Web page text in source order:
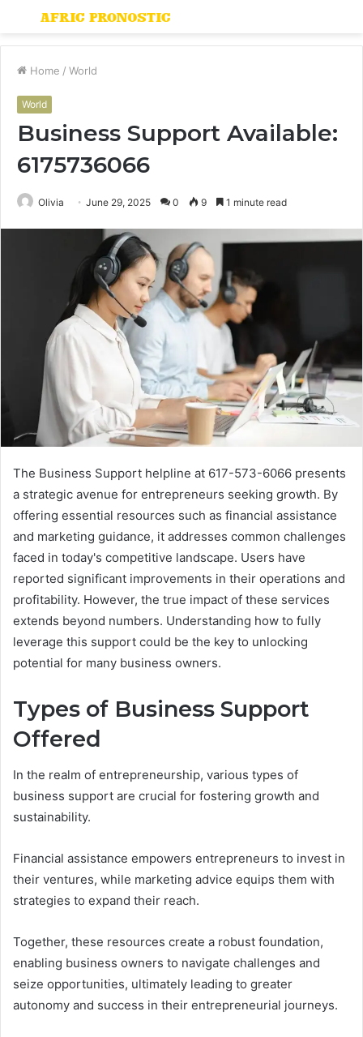
Menu
Home / World
World
Business Support Available:
6175736066
Olivia June 29, 2025 0 9 1 minute read
The Business Support helpline at 617-573-6066 presents
a strategic avenue for entrepreneurs seeking growth. By
offering essential resources such as financial assistance
and marketing guidance, it addresses common challenges
faced in today's competitive landscape. Users have
reported significant improvements in their operations and
profitability. However, the true impact of these services
extends beyond numbers. Understanding how to fully
leverage this support could be the key to unlocking
potential for many business owners.
Types of Business Support
Offered
In the realm of entrepreneurship, various types of
business support are crucial for fostering growth and
sustainability.
Financial assistance empowers entrepreneurs to invest in
their ventures, while marketing advice equips them with
strategies to expand their reach.
Together, these resources create a robust foundation,
enabling business owners to navigate challenges and
seize opportunities, ultimately leading to greater
autonomy and success in their entrepreneurial journeys.